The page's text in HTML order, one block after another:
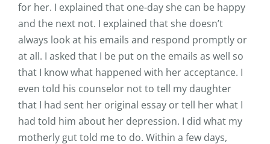
for her. I explained that one-day she can be happy
and the next not. I explained that she doesn’t
always look at his emails and respond promptly or
at all. I asked that I be put on the emails as well so
that I know what happened with her acceptance. I
even told his counselor not to tell my daughter
that I had sent her original essay or tell her what I
had told him about her depression. I did what my
motherly gut told me to do. Within a few days,